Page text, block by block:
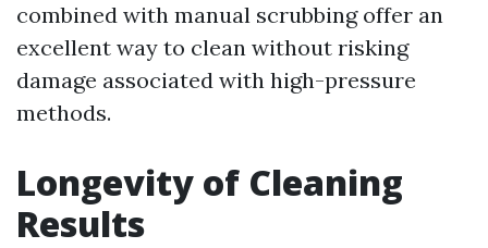
combined with manual scrubbing offer an
excellent way to clean without risking
damage associated with high-pressure
methods.
Longevity of Cleaning
Results